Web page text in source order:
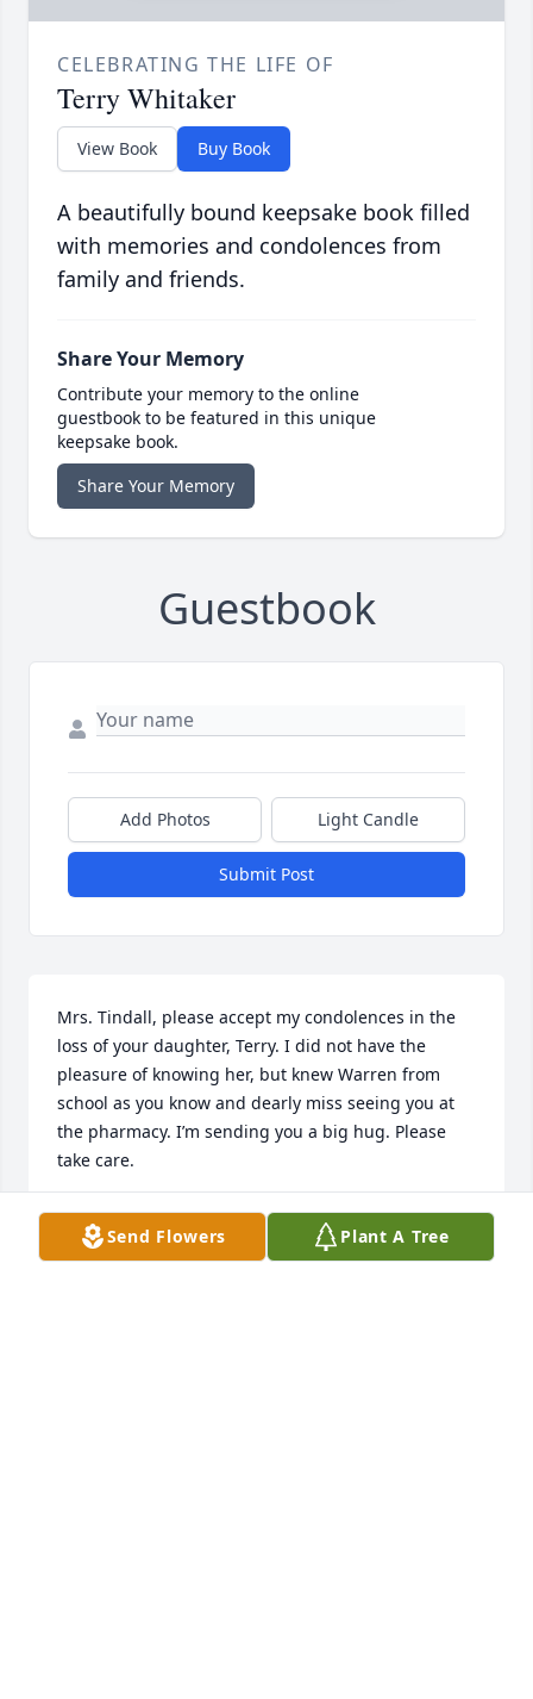
CELEBRATING THE LIFE OF
Terry Whitaker
View Book Buy Book
A beautifully bound keepsake book filled
with memories and condolences from
family and friends.
Share Your Memory
Contribute your memory to the online
guestbook to be featured in this unique
keepsake book.
Share Your Memory
Guestbook
Add Photos Light Candle
Submit Post
Mrs. Tindall, please accept my condolences in the
loss of your daughter, Terry. I did not have the
pleasure of knowing her, but knew Warren from
school as you know and dearly miss seeing you at
the pharmacy. I’m sending you a big hug. Please
take care.
MELODY RIVERS
Oct 26, 2025Send Flowers Plant A Tree